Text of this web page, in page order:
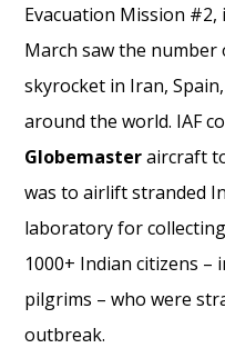
Evacuation Mission #2,
March saw the number
skyrocket in Iran,
around the world. IAF
Globemasteraircraft
was to airlift stranded
laboratory for
1000+ Indian citizens –
pilgrims – who were
outbreak.